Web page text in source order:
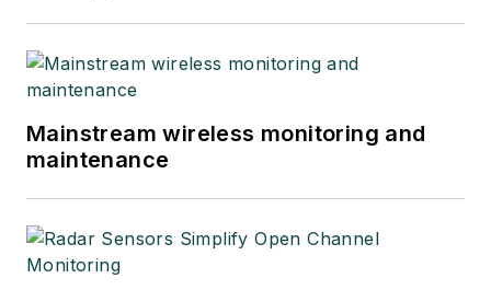
Mainstream wireless monitoring and
maintenance